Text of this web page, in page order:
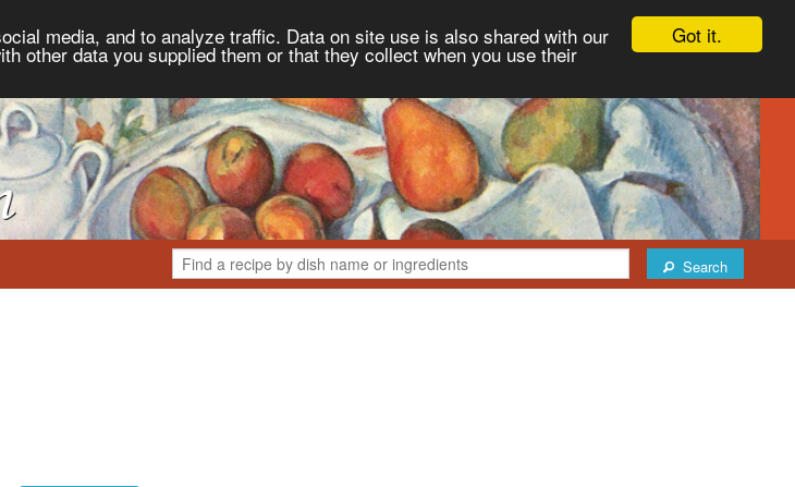
Got it.
media, and to analyze traffic. Data on site use is also shared with our
other data you supplied them or that they collect when you use their
Search